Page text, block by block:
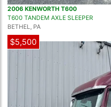
2006 KENWORTH T600
T600 TANDEM AXLE SLEEPER
BETHEL, PA
$5,500